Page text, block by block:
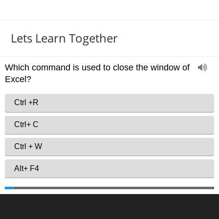
Lets Learn Together